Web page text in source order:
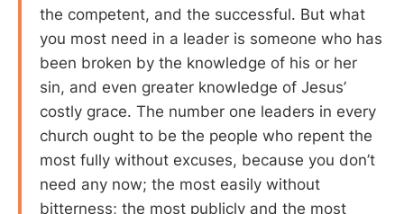
the competent, and the successful. But what
you most need in a leader is someone who has
been broken by the knowledge of his or her
sin, and even greater knowledge of Jesus’
costly grace. The number one leaders in every
church ought to be the people who repent the
most fully without excuses, because you don’t
need any now; the most easily without
bitterness; the most publicly and the most